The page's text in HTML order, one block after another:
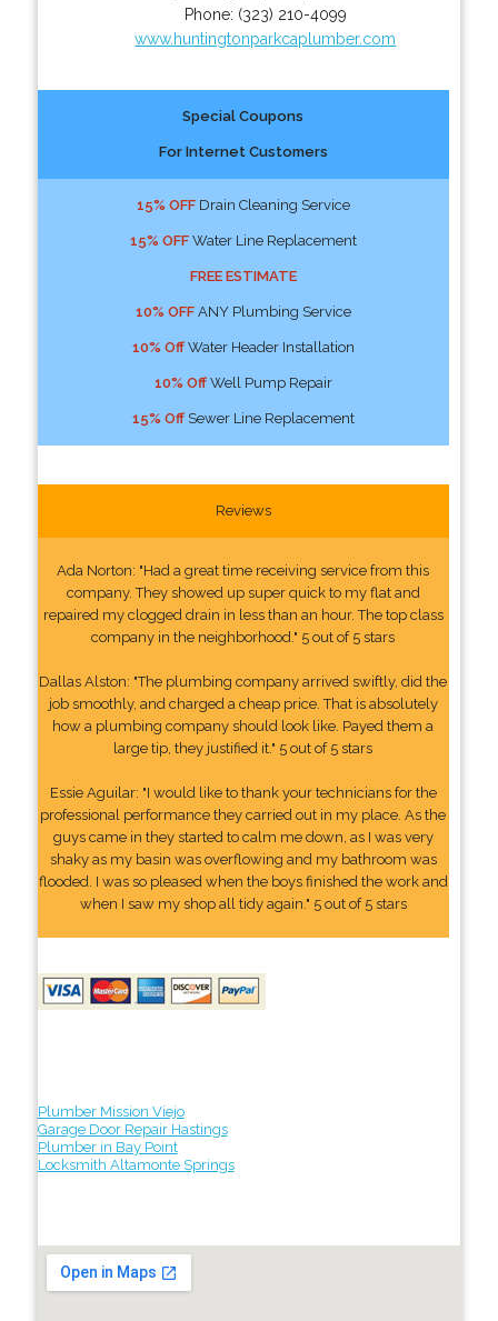
Phone: (323) 210-4099
www.huntingtonparkcaplumber.com
Special Coupons
For Internet Customers
15% OFFDrain Cleaning Service
15% OFFWater Line Replacement
FREE ESTIMATE
10% OFFANY Plumbing Service
10% OffWater Header Installation
10% OffWell Pump Repair
15% OffSewer Line Replacement
Reviews
Ada Norton: "Had a great time receiving service from this
company. They showed up super quick to my flat and
repaired my clogged drain in less than an hour. The top class
company in the neighborhood." 5 out of 5 stars
Dallas Alston: "The plumbing company arrived swiftly, did the
job smoothly, and charged a cheap price. That is absolutely
how a plumbing company should look like. Payed them a
large tip, they justified it." 5 out of 5 stars
Essie Aguilar: "I would like to thank your technicians for the
professional performance they carried out in my place. As the
guys came in they started to calm me down, as I was very
shaky as my basin was overflowing and my bathroom was
flooded. I was so pleased when the boys finished the work and
when I saw my shop all tidy again." 5 out of 5 stars
Plumber Mission Viejo
Garage Door Repair Hastings
Plumber in Bay Point
Locksmith Altamonte Springs